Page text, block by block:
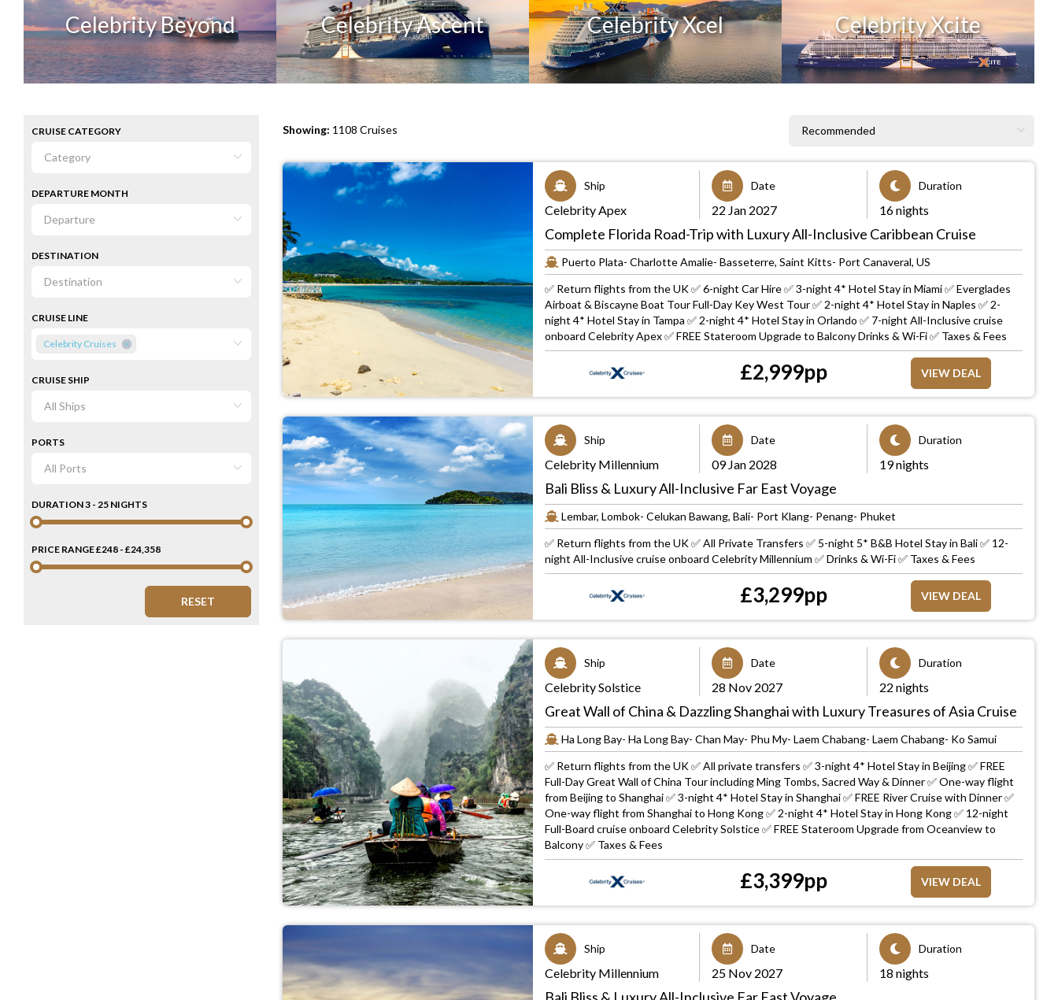
Celebrity Beyond Celebrity Ascent Celebrity Xcel Celebrity Xcite
CRUISE CATEGORY
DEPARTURE MONTH
DESTINATION
CRUISE LINE
Celebrity Cruises
CRUISE SHIP
PORTS
DURATION3 - 25 NIGHTS
PRICE RANGE£248 - £24,358
RESET
Showing: 1108 Cruises
Ship
Celebrity Apex
Date
22 Jan 2027
Duration
16 nights
Complete Florida Road-Trip with Luxury All-Inclusive Caribbean Cruise
Puerto Plata- Charlotte Amalie- Basseterre, Saint Kitts- Port Canaveral, US
✅ Return flights from the UK ✅ 6-night Car Hire ✅ 3-night 4* Hotel Stay in Miami ✅ Everglades
Airboat & Biscayne Boat Tour Full-Day Key West Tour ✅ 2-night 4* Hotel Stay in Naples ✅ 2-
night 4* Hotel Stay in Tampa ✅ 2-night 4* Hotel Stay in Orlando ✅ 7-night All-Inclusive cruise
onboard Celebrity Apex ✅ FREE Stateroom Upgrade to Balcony Drinks & Wi-Fi ✅ Taxes & Fees
£2,999pp VIEW DEAL
Ship
Celebrity Millennium
Date
09 Jan 2028
Duration
19 nights
Bali Bliss & Luxury All-Inclusive Far East Voyage
Lembar, Lombok- Celukan Bawang, Bali- Port Klang- Penang- Phuket
✅ Return flights from the UK ✅ All Private Transfers ✅ 5-night 5* B&B Hotel Stay in Bali ✅ 12-
night All-Inclusive cruise onboard Celebrity Millennium ✅ Drinks & Wi-Fi ✅ Taxes & Fees
£3,299pp VIEW DEAL
Ship
Celebrity Solstice
Date
28 Nov 2027
Duration
22 nights
Great Wall of China & Dazzling Shanghai with Luxury Treasures of Asia Cruise
Ha Long Bay- Ha Long Bay- Chan May- Phu My- Laem Chabang- Laem Chabang- Ko Samui
✅ Return flights from the UK ✅ All private transfers ✅ 3-night 4* Hotel Stay in Beijing ✅ FREE
Full-Day Great Wall of China Tour including Ming Tombs, Sacred Way & Dinner ✅ One-way flight
from Beijing to Shanghai ✅ 3-night 4* Hotel Stay in Shanghai ✅ FREE River Cruise with Dinner ✅
One-way flight from Shanghai to Hong Kong ✅ 2-night 4* Hotel Stay in Hong Kong ✅ 12-night
Full-Board cruise onboard Celebrity Solstice ✅ FREE Stateroom Upgrade from Oceanview to
Balcony ✅ Taxes & Fees
£3,399pp VIEW DEAL
Ship
Celebrity Millennium
Date
25 Nov 2027
Duration
18 nights